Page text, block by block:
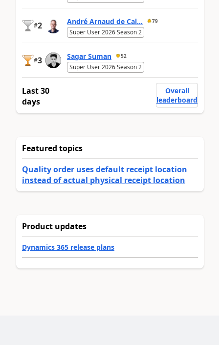
#2 André Arnaud de Cal... 79
Super User 2026 Season 2
#3 Sagar Suman 52
Super User 2026 Season 2
Last 30
days
Overall
leaderboard
Featured topics
Quality order uses default receipt location
instead of actual physical receipt location
Product updates
Dynamics 365 release plans